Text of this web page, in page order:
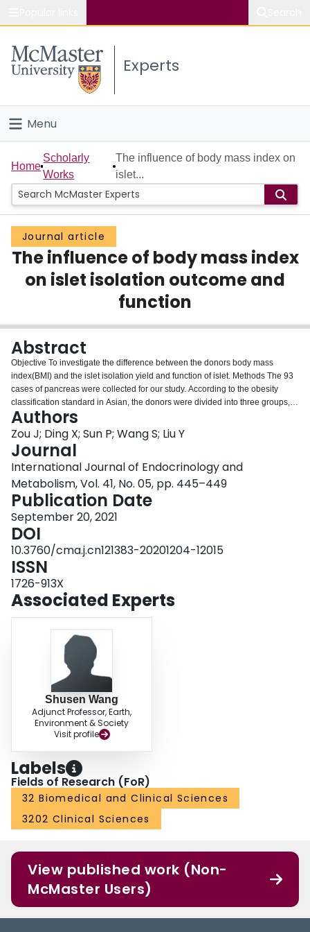
Study
Connect
Experts
Menu
Home
People
Groups
Scholarly Works
About
Login
Home
Scholarly
Works
The influence of body mass index on
islet...
Journal article
The influence of body mass index
on islet isolation outcome and
function
Abstract
Objective To investigate the difference between the donors body mass
index(BMI) and the islet isolation yield and function of islet. Methods The 93
cases of pancreas were collected for our study. According to the obesity
classification standard in Asian, the donors were divided into three groups,
including the normal group (BMI: 18.50-22.99 kg/m 2 ), the overweight group
(BMI: 23.00-24.99 kg/m 2 ) and the obese group (BMI≥25.00 kg/m 2 ). The
method from Ricordi was used for digestion, and islets were purified by
continuous density gradient method. The islets were identified by staining
with the Dithizone (DTZ), the islets were analyzed for cell viability, and the
insulin secretion ability of islets was determined by GSIS test. Results The
islets yield (IEQ) in BMI≥25.00 kg/m 2 group was more than other two groups
( F =3.05, P <0.05). Pearson analysis showed that the level of donor BMI was
positively correlated with islet function ( r =0.37, P =0.01). Conclusion The
higher level of donor BMI may be associated with more islets yield and better
islet function in certain range of isolation BMI.
Authors
Zou J; Ding X; Sun P; Wang S; Liu Y
Journal
International Journal of Endocrinology and
Metabolism, Vol. 41, No. 05, pp. 445–449
Publication Date
September 20, 2021
DOI
10.3760/cma.j.cn121383-20201204-12015
ISSN
1726-913X
Associated Experts
Shusen Wang
Adjunct Professor, Earth,
Environment & Society
Visit profile
Labels
Fields of Research (FoR)
32 Biomedical and Clinical Sciences
3202 Clinical Sciences
View published work (Non-
McMaster Users)